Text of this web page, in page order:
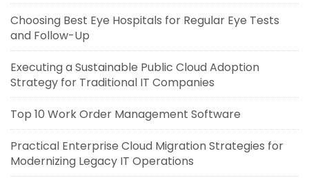
Choosing Best Eye Hospitals for Regular Eye Tests
and Follow-Up
Executing a Sustainable Public Cloud Adoption
Strategy for Traditional IT Companies
Top 10 Work Order Management Software
Practical Enterprise Cloud Migration Strategies for
Modernizing Legacy IT Operations